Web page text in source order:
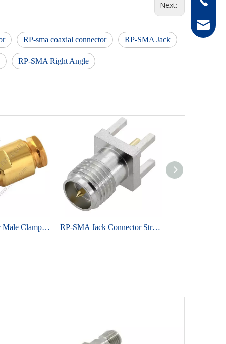
Next:
RP-sma coaxial connector RP-SMA Jack
RP-SMA Right Angle
SMA Connector Male Clamp Straight For RG58 Cable RP-SMA Jack Connector Straight Edge Mount For PCB - Nickel Plating